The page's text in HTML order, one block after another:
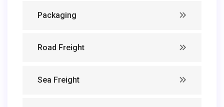
Packaging
Road Freight
Sea Freight